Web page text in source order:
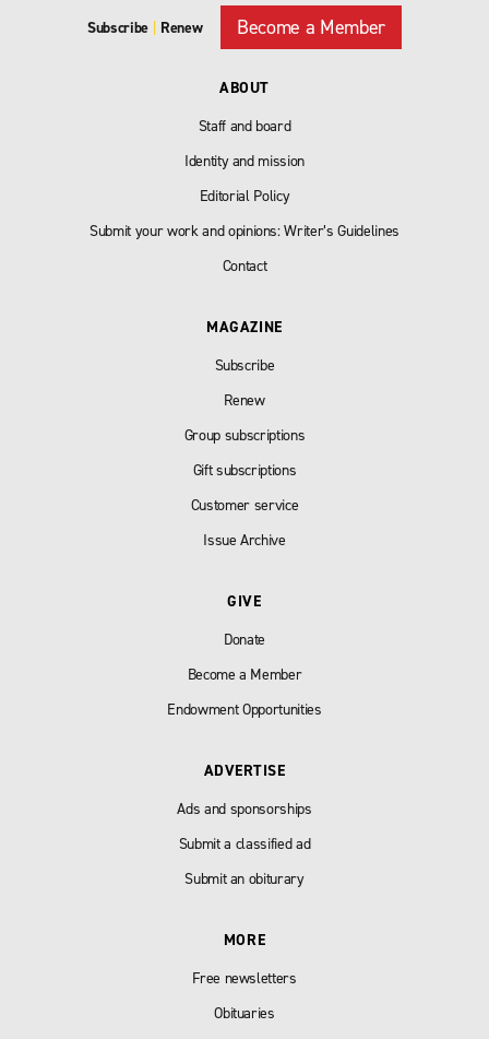
Subscribe | Renew Become a Member
ABOUT
Staff and board
Identity and mission
Editorial Policy
Submit your work and opinions: Writer’s Guidelines
Contact
MAGAZINE
Subscribe
Renew
Group subscriptions
Gift subscriptions
Customer service
Issue Archive
GIVE
Donate
Become a Member
Endowment Opportunities
ADVERTISE
Ads and sponsorships
Submit a classified ad
Submit an obiturary
MORE
Free newsletters
Obituaries